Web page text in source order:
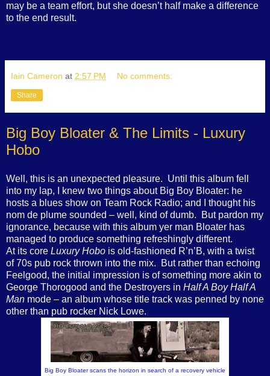
may be a team effort, but she doesn’t half make a difference
to the end result.
Iain Cameron at 2:57 PM No comments:
Share
Big Boy Bloater & The Limits - Luxury
Hobo
Well, this is an unexpected pleasure. Until this album fell
into my lap, I knew two things about Big Boy Bloater: he
hosts a blues show on Team Rock Radio; and I thought his
nom de plume sounded – well, kind of dumb.
But pardon my
ignorance, because with this album yer man Bloater has
managed to produce something refreshingly different.
At its core Luxury Hobo is old-fashioned R’n’B, with a twist
of 70s pub rock thrown into the mix.
But rather than echoing
Feelgood, the initial impression is of something more akin to
George Thorogood and the Destroyers in Half A Boy Half A
Man mode – an album whose title track was penned by none
other than pub rocker Nick Lowe.
Big Boy Bloater scans the horizon in search of a recovery vehicle